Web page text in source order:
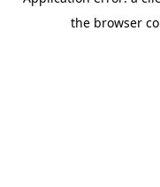
the browser